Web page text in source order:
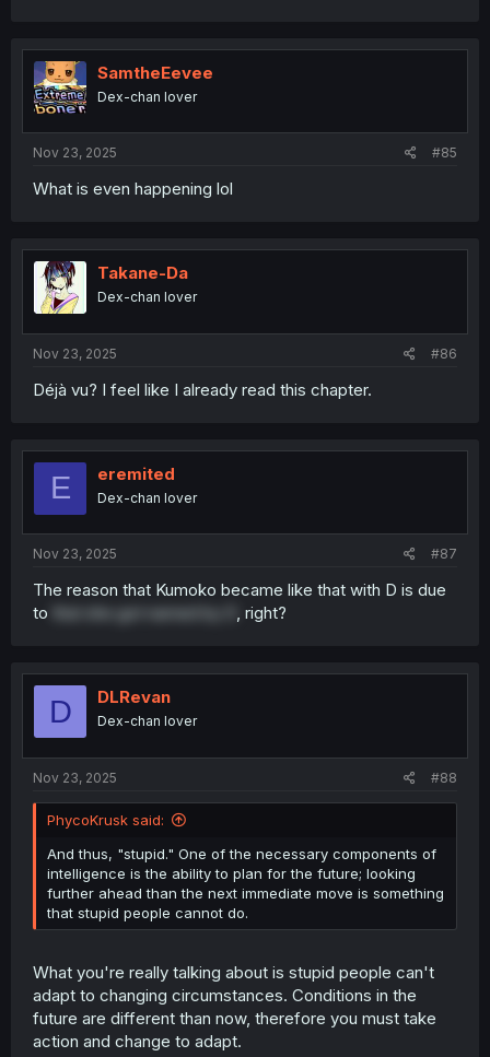
SamtheEevee
Dex-chan lover
Nov 23, 2025 #85
What is even happening lol
Takane-Da
Dex-chan lover
Nov 23, 2025 #86
Déjà vu? I feel like I already read this chapter.
E eremited
Dex-chan lover
Nov 23, 2025 #87
The reason that Kumoko became like that with D is due
to
that she got named by D , right?
D DLRevan
Dex-chan lover
Nov 23, 2025 #88
PhycoKrusk said:
And thus, "stupid." One of the necessary components of
intelligence is the ability to plan for the future; looking
further ahead than the next immediate move is something
that stupid people cannot do.
What you're really talking about is stupid people can't
adapt to changing circumstances. Conditions in the
future are different than now, therefore you must take
action and change to adapt.